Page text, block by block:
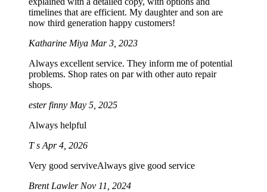
timelines that are efficient. My daughter and son are
now third generation happy customers!
Katharine Miya Mar 3, 2023
Always excellent service. They inform me of potential
problems. Shop rates on par with other auto repair
shops.
ester finny May 5, 2025
Always helpful
T s Apr 4, 2026
Very good serviveAlways give good service
Brent Lawler Nov 11, 2024